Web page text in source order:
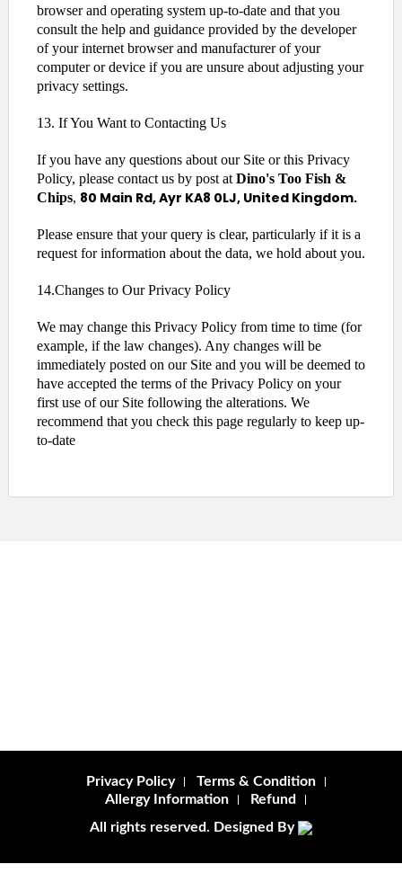
browser and operating system up-to-date and that you
consult the help and guidance provided by the developer
of your internet browser and manufacturer of your
computer or device if you are unsure about adjusting your
privacy settings.
13. If You Want to Contacting Us
If you have any questions about our Site or this Privacy
Policy, please contact us by post at Dino's Too Fish &
Chips, 80 Main Rd, Ayr KA8 0LJ, United Kingdom.
Please ensure that your query is clear, particularly if it is a
request for information about the data, we hold about you.
14.Changes to Our Privacy Policy
We may change this Privacy Policy from time to time (for
example, if the law changes). Any changes will be
immediately posted on our Site and you will be deemed to
have accepted the terms of the Privacy Policy on your
first use of our Site following the alterations. We
recommend that you check this page regularly to keep up-
to-date
Privacy Policy
Terms & Condition
Allergy Information
Refund
All rights reserved. Designed By